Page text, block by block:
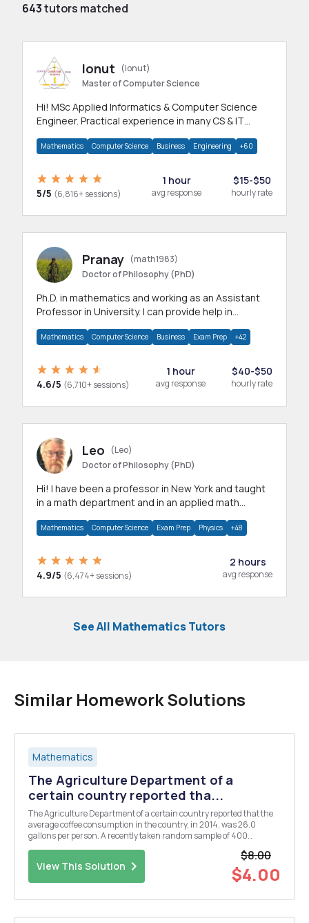
643tutors matched
Ionut
(ionut)
Master of Computer Science
Hi! MSc Applied Informatics & Computer Science
Engineer. Practical experience in many CS & IT
Mathematics Computer Science Business Engineering +60
5/5 (6,816+ sessions)
1 hour
avg response
$15-$50
hourly rate
Pranay (math1983)
Doctor of Philosophy (PhD)
Ph.D. in mathematics and working as an Assistant
Professor in University. I can provide help in
Mathematics Computer Science Business Exam Prep +42
4.6/5 (6,710+ sessions)
1 hour
avg response
$40-$50
hourly rate
Leo
(Leo)
Doctor of Philosophy (PhD)
Hi! I have been a professor in New York and taught
in a math department and in an applied math
Mathematics Computer Science Exam Prep Physics +48
4.9/5 (6,474+ sessions)
2 hours
avg response
See All Mathematics Tutors
Similar Homework Solutions
Mathematics
The Agriculture Department of a
certain country reported tha...
The Agriculture Department of a certain country reported that the
average coffee consumption in the country, in 2014, was 26.0
gallons per person. A recently taken random sample of 400
View This Solution
$8.00
$4.00